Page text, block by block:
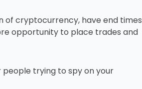
of cryptocurrency, have end times
opportunity to place trades and
trying to spy on your